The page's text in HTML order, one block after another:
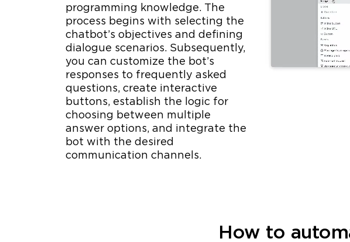
programming knowledge. The
process begins with selecting the
chatbot’s objectives and defining
dialogue scenarios. Subsequently,
you can customize the bot’s
responses to frequently asked
questions, create interactive
buttons, establish the logic for
choosing between multiple
answer options, and integrate the
bot with the desired
communication channels.
How to